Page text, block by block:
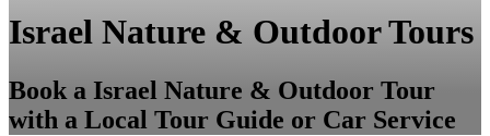
Israel Nature & Outdoor Tours
Book a Israel Nature & Outdoor Tour
with a Local Tour Guide or Car Service